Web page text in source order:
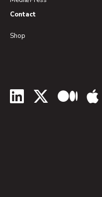
Contact
Shop
LinkedIn Twitter Medium